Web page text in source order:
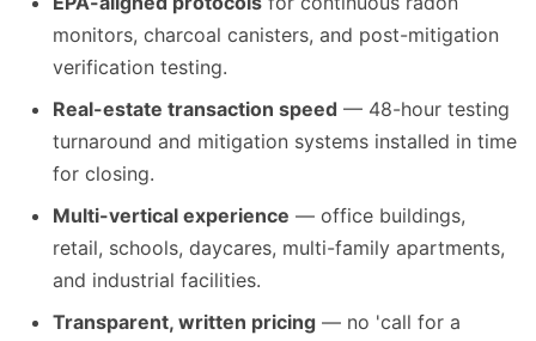
monitors, charcoal canisters, and post-mitigation
verification testing.
Real-estate transaction speed — 48-hour testing
turnaround and mitigation systems installed in time
for closing.
Multi-vertical experience — office buildings,
retail, schools, daycares, multi-family apartments,
and industrial facilities.
Transparent, written pricing — no 'call for a